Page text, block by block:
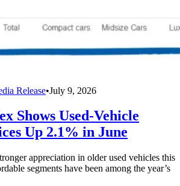
Release•July 9, 2026
Shows Used-Vehicle
Up 2.1% in June
appreciation in older used vehicles this
segments have been among the year’s